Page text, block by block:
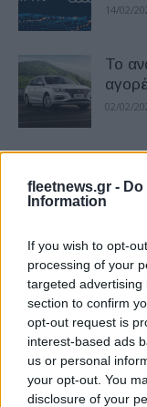
fleetnews.gr -
Information
If you wish to opt-
processing of your
targeted
section to confirm
opt-out request is
interest-based ads
us or personal
your opt-out. You
disclosure of your
14/02/
Το
02/02/
στην
06/07/
της
05/07/
19/01/